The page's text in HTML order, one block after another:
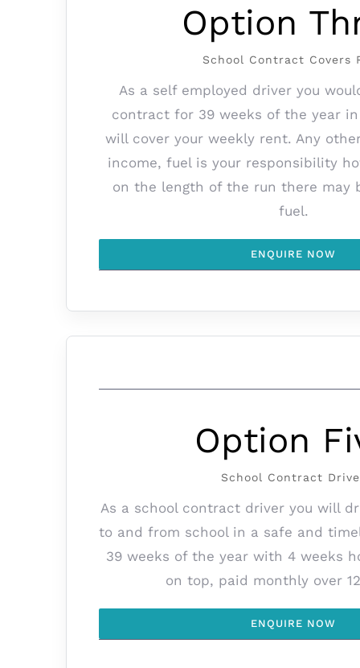
Option
School Contract Covers
As a self employed driver you
contract for 39 weeks of the year
will cover your weekly rent. Any
income, fuel is your responsibility
on the length of the run there may
fuel.
ENQUIRE NOW
Option
School Contract
As a school contract driver you will
to and from school in a safe and
39 weeks of the year with 4 weeks
on top, paid monthly over
ENQUIRE NOW